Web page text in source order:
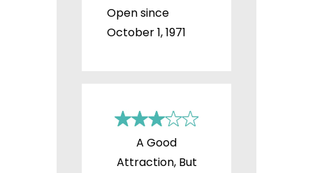
Open since
October 1, 1971
A Good
Attraction, But